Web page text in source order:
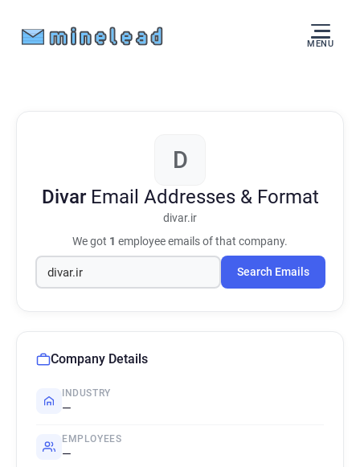
MENU
D
Divar Email Addresses & Format
divar.ir
We got 1 employee emails of that company.
Search Emails
Company Details
INDUSTRY
—
EMPLOYEES
—